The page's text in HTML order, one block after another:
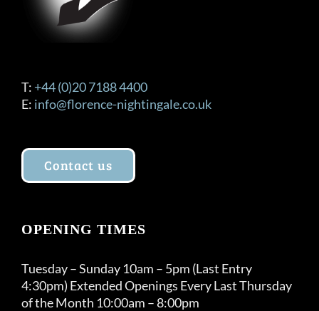
T: +44 (0)20 7188 4400
E: info@florence-nightingale.co.uk
Contact us
OPENING TIMES
Tuesday – Sunday 10am – 5pm (Last Entry
4:30pm) Extended Openings Every Last Thursday
of the Month 10:00am – 8:00pm